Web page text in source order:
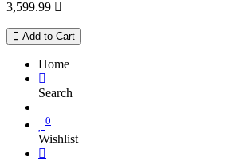
3,599.99 
Add to Cart
Home
Search
0
Wishlist